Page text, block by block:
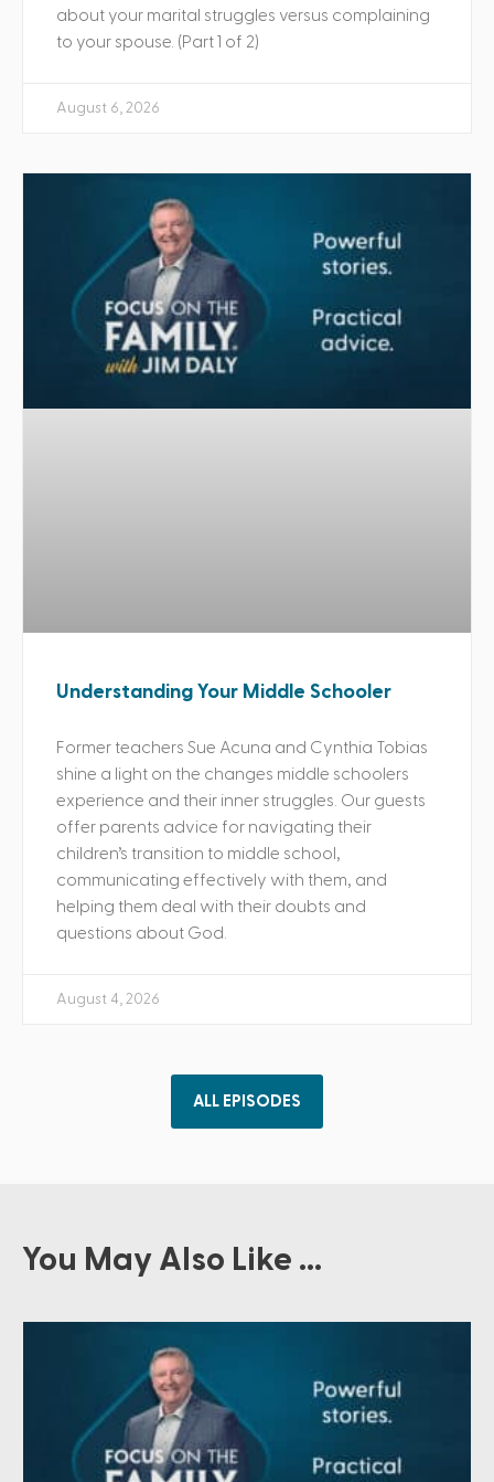
about your marital struggles versus complaining
to your spouse. (Part 1 of 2)
August 6, 2026
Understanding Your Middle Schooler
Former teachers Sue Acuna and Cynthia Tobias
shine a light on the changes middle schoolers
experience and their inner struggles. Our guests
offer parents advice for navigating their
children’s transition to middle school,
communicating effectively with them, and
helping them deal with their doubts and
questions about God.
August 4, 2026
ALL EPISODES
You May Also Like ...